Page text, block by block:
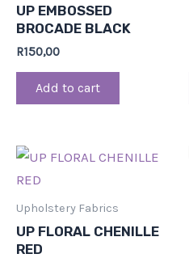
UP EMBOSSED
BROCADE BLACK
R150,00
Add to cart
Upholstery Fabrics
UP FLORAL CHENILLE
RED